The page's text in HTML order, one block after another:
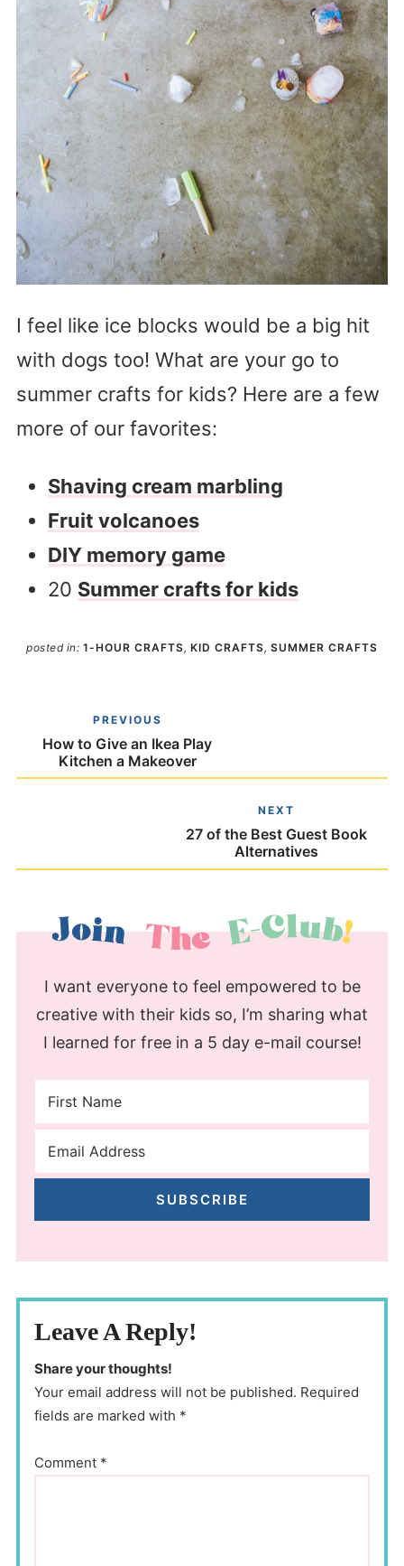
I feel like ice blocks would be a big hit
with dogs too! What are your go to
summer crafts for kids? Here are a few
more of our favorites:
Shaving cream marbling
Fruit volcanoes
DIY memory game
20 Summer crafts for kids
posted in: 1-HOUR CRAFTS, KID CRAFTS, SUMMER CRAFTS
PREVIOUS
How to Give an Ikea Play
Kitchen a Makeover
NEXT
27 of the Best Guest Book
Alternatives
I want everyone to feel empowered to be
creative with their kids so, I’m sharing what
I learned for free in a 5 day e-mail course!
SUBSCRIBE
Leave A Reply!
Share your thoughts!
Your email address will not be published. Required
fields are marked with *
Comment *